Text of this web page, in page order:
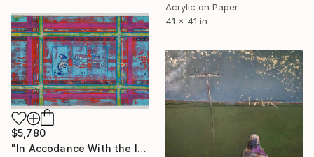
Acrylic on Paper
41 x 41 in
$5,780
"In Accodance With the Instructions" Painting